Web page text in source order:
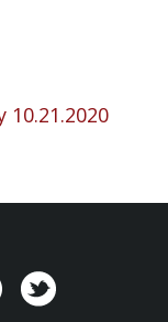
10.21.2020